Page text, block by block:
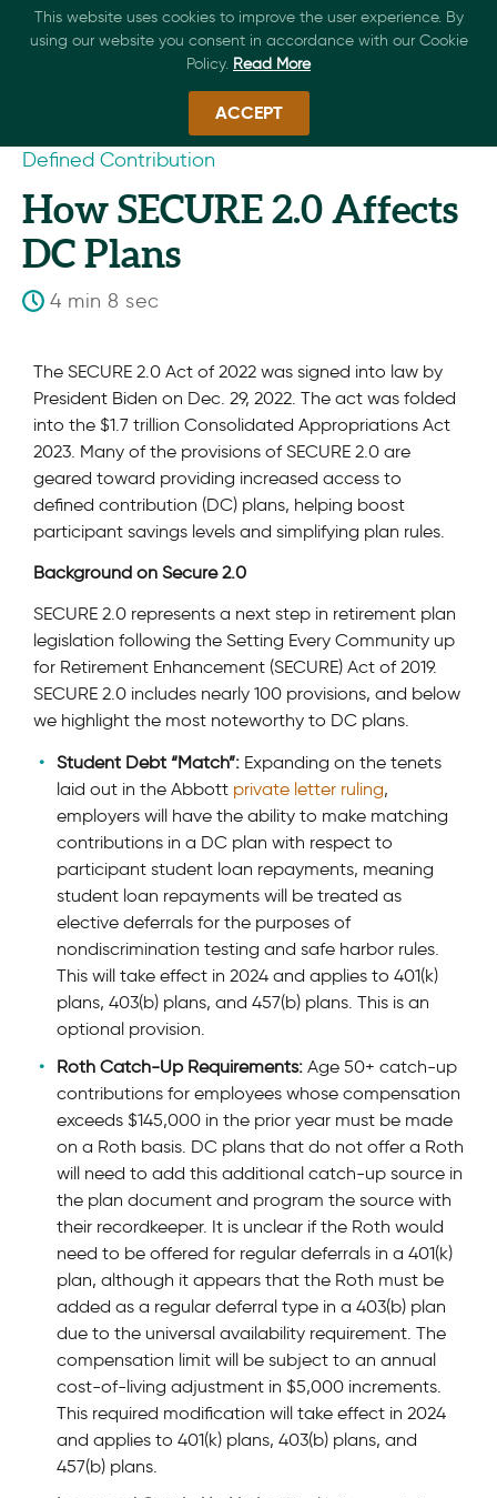
Defined Contribution
How SECURE 2.0 Affects
DC Plans
4 min 8 sec
The SECURE 2.0 Act of 2022 was signed into law by
President Biden on Dec. 29, 2022. The act was folded
into the $1.7 trillion Consolidated Appropriations Act
2023. Many of the provisions of SECURE 2.0 are
geared toward providing increased access to
defined contribution (DC) plans, helping boost
participant savings levels and simplifying plan rules.
Background on Secure 2.0
SECURE 2.0 represents a next step in retirement plan
legislation following the Setting Every Community up
for Retirement Enhancement (SECURE) Act of 2019.
SECURE 2.0 includes nearly 100 provisions, and below
we highlight the most noteworthy to DC plans.
Student Debt “Match”: Expanding on the tenets
laid out in the Abbott private letter ruling,
employers will have the ability to make matching
contributions in a DC plan with respect to
participant student loan repayments, meaning
student loan repayments will be treated as
elective deferrals for the purposes of
nondiscrimination testing and safe harbor rules.
This will take effect in 2024 and applies to 401(k)
plans, 403(b) plans, and 457(b) plans. This is an
optional provision.
Roth Catch-Up Requirements: Age 50+ catch-up
contributions for employees whose compensation
exceeds $145,000 in the prior year must be made
on a Roth basis. DC plans that do not offer a Roth
will need to add this additional catch-up source in
the plan document and program the source with
their recordkeeper. It is unclear if the Roth would
need to be offered for regular deferrals in a 401(k)
plan, although it appears that the Roth must be
added as a regular deferral type in a 403(b) plan
due to the universal availability requirement. The
compensation limit will be subject to an annual
cost-of-living adjustment in $5,000 increments.
This required modification will take effect in 2024
and applies to 401(k) plans, 403(b) plans, and
457(b) plans.
This website uses cookies to improve the user experience. By
using our website you consent in accordance with our Cookie
Policy. Read More
ACCEPT